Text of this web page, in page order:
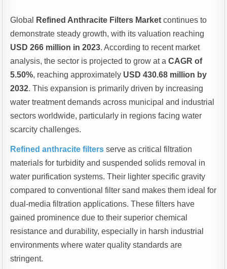
Global Refined Anthracite Filters Market continues to
demonstrate steady growth, with its valuation reaching
USD 266 million in 2023. According to recent market
analysis, the sector is projected to grow at aCAGR of
5.50%, reaching approximately USD 430.68 million by
2032. This expansion is primarily driven by increasing
water treatment demands across municipal and industrial
sectors worldwide, particularly in regions facing water
scarcity challenges.
Refined anthracite filters serve as critical filtration
materials for turbidity and suspended solids removal in
water purification systems. Their lighter specific gravity
compared to conventional filter sand makes them ideal for
dual-media filtration applications. These filters have
gained prominence due to their superior chemical
resistance and durability, especially in harsh industrial
environments where water quality standards are
stringent.